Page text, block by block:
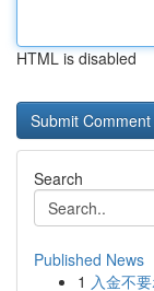
HTML is disabled
Search
Published News
1 入金不